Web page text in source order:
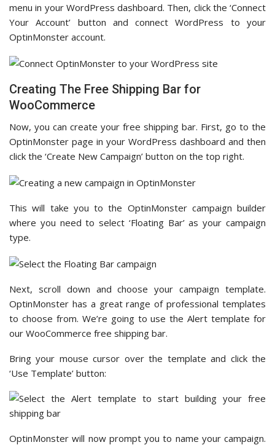
menu in your WordPress dashboard. Then, click the ‘Connect
Your Account’ button and connect WordPress to your
OptinMonster account.
Creating The Free Shipping Bar for
WooCommerce
Now, you can create your free shipping bar. First, go to the
OptinMonster page in your WordPress dashboard and then
click the ‘Create New Campaign’ button on the top right.
This will take you to the OptinMonster campaign builder
where you need to select ‘Floating Bar’ as your campaign
type.
Next, scroll down and choose your campaign template.
OptinMonster has a great range of professional templates
to choose from. We’re going to use the Alert template for
our WooCommerce free shipping bar.
Bring your mouse cursor over the template and click the
‘Use Template’ button:
OptinMonster will now prompt you to name your campaign.